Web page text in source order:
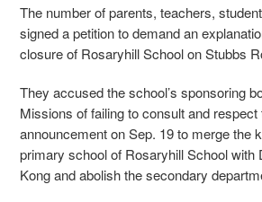
The number of parents, teachers,
signed a petition to demand an
closure of Rosaryhill School on Stubbs
They accused the school’s sponsoring
Missions of failing to consult and
announcement on Sep. 19 to merge the
primary school of Rosaryhill School with
Kong and abolish the secondary